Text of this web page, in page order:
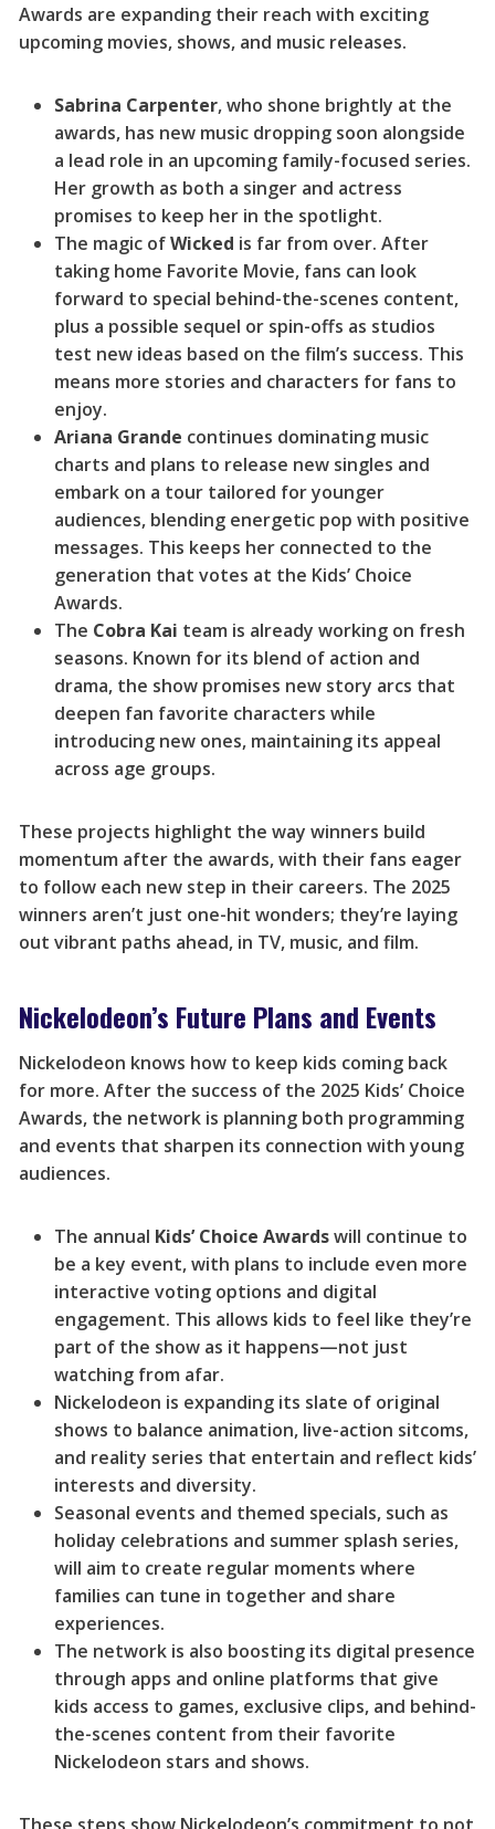
Awards are expanding their reach with exciting
upcoming movies, shows, and music releases.
Sabrina Carpenter, who shone brightly at the
awards, has new music dropping soon alongside
a lead role in an upcoming family-focused series.
Her growth as both a singer and actress
promises to keep her in the spotlight.
The magic ofWicked is far from over. After
taking home Favorite Movie, fans can look
forward to special behind-the-scenes content,
plus a possible sequel or spin-offs as studios
test new ideas based on the film’s success. This
means more stories and characters for fans to
enjoy.
Ariana Grande continues dominating music
charts and plans to release new singles and
embark on a tour tailored for younger
audiences, blending energetic pop with positive
messages. This keeps her connected to the
generation that votes at the Kids’ Choice
Awards.
The Cobra Kai team is already working on fresh
seasons. Known for its blend of action and
drama, the show promises new story arcs that
deepen fan favorite characters while
introducing new ones, maintaining its appeal
across age groups.
These projects highlight the way winners build
momentum after the awards, with their fans eager
to follow each new step in their careers. The 2025
winners aren’t just one-hit wonders; they’re laying
out vibrant paths ahead, in TV, music, and film.
Nickelodeon’s Future Plans and Events
Nickelodeon knows how to keep kids coming back
for more. After the success of the 2025 Kids’ Choice
Awards, the network is planning both programming
and events that sharpen its connection with young
audiences.
The annual Kids’ Choice Awardswill continue to
be a key event, with plans to include even more
interactive voting options and digital
engagement. This allows kids to feel like they’re
part of the show as it happens—not just
watching from afar.
Nickelodeon is expanding its slate of original
shows to balance animation, live-action sitcoms,
and reality series that entertain and reflect kids’
interests and diversity.
Seasonal events and themed specials, such as
holiday celebrations and summer splash series,
will aim to create regular moments where
families can tune in together and share
experiences.
The network is also boosting its digital presence
through apps and online platforms that give
kids access to games, exclusive clips, and behind-
the-scenes content from their favorite
Nickelodeon stars and shows.